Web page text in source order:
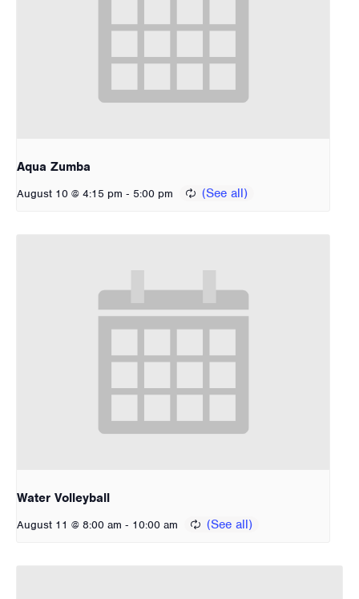
Aqua Zumba
August 10 @ 4:15 pm - 5:00 pm
Water Volleyball
August 11 @ 8:00 am - 10:00 am